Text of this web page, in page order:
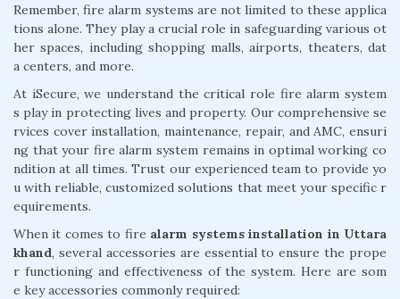
Remember, fire alarm systems are not limited to these applica
tions alone. They play a crucial role in safeguarding various ot
her spaces, including shopping malls, airports, theaters, dat
a centers, and more.
At iSecure, we understand the critical role fire alarm system
s play in protecting lives and property. Our comprehensive se
rvices cover installation, maintenance, repair, and AMC, ensuri
ng that your fire alarm system remains in optimal working co
ndition at all times. Trust our experienced team to provide yo
u with reliable, customized solutions that meet your specific r
equirements.
When it comes to fire alarm systems installation in Uttara
khand, several accessories are essential to ensure the prope
r functioning and effectiveness of the system. Here are som
e key accessories commonly required: